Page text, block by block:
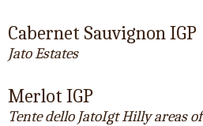
Cabernet Sauvignon IGP
Jato Estates
Merlot IGP
Tente dello JatoIgt Hilly areas of